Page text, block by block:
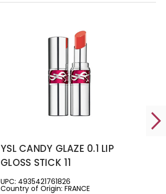
YSL CANDY GLAZE 0.1 LIP
GLOSS STICK 11
UPC: 4935421761826
Country of Origin: FRANCE